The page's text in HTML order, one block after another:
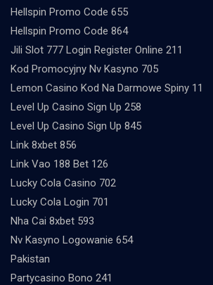
Hellspin Promo Code 655
Hellspin Promo Code 864
Jili Slot 777 Login Register Online 211
Kod Promocyjny Nv Kasyno 705
Lemon Casino Kod Na Darmowe Spiny 11
Level Up Casino Sign Up 258
Level Up Casino Sign Up 845
Link 8xbet 856
Link Vao 188 Bet 126
Lucky Cola Casino 702
Lucky Cola Login 701
Nha Cai 8xbet 593
Nv Kasyno Logowanie 654
Pakistan
Partycasino Bono 241